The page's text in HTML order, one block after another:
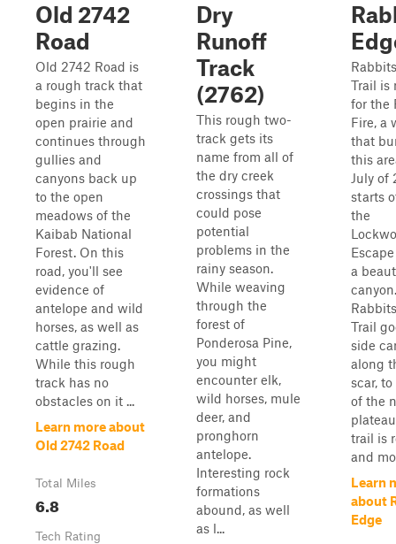
Old 2742
Road
Old 2742 Road is
a rough track that
begins in the
open prairie and
continues through
gullies and
canyons back up
to the open
meadows of the
Kaibab National
Forest. On this
road, you'll see
evidence of
antelope and wild
horses, as well as
cattle grazing.
While this rough
track has no
obstacles on it ...
Learn more about
Old 2742 Road
Total Miles
6.8
Tech Rating
Dry
Runoff
Track
(2762)
This rough two-
track gets its
name from all of
the dry creek
crossings that
could pose
potential
problems in the
rainy season.
While weaving
through the
forest of
Ponderosa Pine,
you might
encounter elk,
wild horses, mule
deer, and
pronghorn
antelope.
Interesting rock
formations
abound, as well
as l...
Trail is
for the
Fire, a
that
this
July of
starts
the
a
Trail
side
along
scar,
of the
trail is
and
Learn
about
Edge